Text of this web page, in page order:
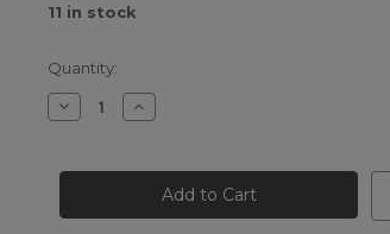
11 in stock
Quantity:
Decrease
Quantity
Meerschaum
Bent
Increase
Quantity
Meerschaum
Slim
Amber
Bent